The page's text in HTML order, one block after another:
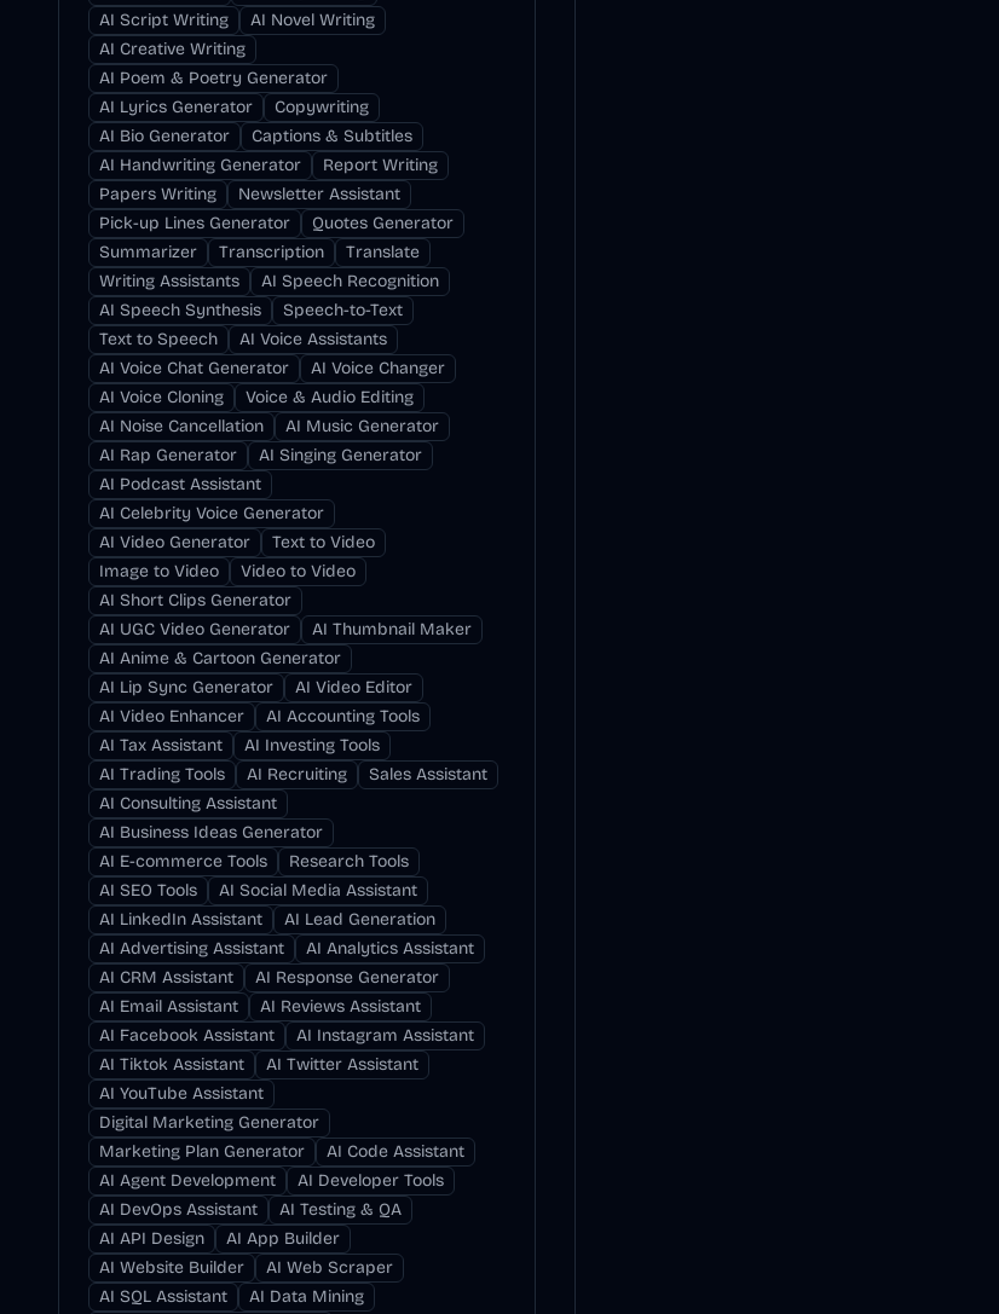
AI Script Writing
AI Novel Writing
AI Creative Writing
AI Poem & Poetry Generator
AI Lyrics Generator
Copywriting
AI Bio Generator
Captions & Subtitles
AI Handwriting Generator
Report Writing
Papers Writing
Newsletter Assistant
Pick-up Lines Generator
Quotes Generator
Summarizer
Transcription
Translate
Writing Assistants
AI Speech Recognition
AI Speech Synthesis
Speech-to-Text
Text to Speech
AI Voice Assistants
AI Voice Chat Generator
AI Voice Changer
AI Voice Cloning
Voice & Audio Editing
AI Noise Cancellation
AI Music Generator
AI Rap Generator
AI Singing Generator
AI Podcast Assistant
AI Celebrity Voice Generator
AI Video Generator
Text to Video
Image to Video
Video to Video
AI Short Clips Generator
AI UGC Video Generator
AI Thumbnail Maker
AI Anime & Cartoon Generator
AI Lip Sync Generator
AI Video Editor
AI Video Enhancer
AI Accounting Tools
AI Tax Assistant
AI Investing Tools
AI Trading Tools
AI Recruiting
Sales Assistant
AI Consulting Assistant
AI Business Ideas Generator
AI E-commerce Tools
Research Tools
AI SEO Tools
AI Social Media Assistant
AI LinkedIn Assistant
AI Lead Generation
AI Advertising Assistant
AI Analytics Assistant
AI CRM Assistant
AI Response Generator
AI Email Assistant
AI Reviews Assistant
AI Facebook Assistant
AI Instagram Assistant
AI Tiktok Assistant
AI Twitter Assistant
AI YouTube Assistant
Digital Marketing Generator
Marketing Plan Generator
AI Code Assistant
AI Agent Development
AI Developer Tools
AI DevOps Assistant
AI Testing & QA
AI API Design
AI App Builder
AI Website Builder
AI Web Scraper
AI SQL Assistant
AI Data Mining